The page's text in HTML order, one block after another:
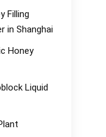
Filling
in Shanghai
Honey
Liquid